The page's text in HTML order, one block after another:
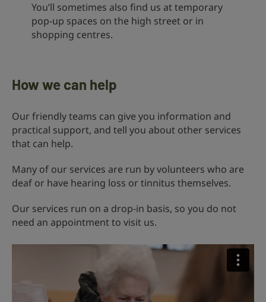
You’ll sometimes also find us at temporary
pop-up spaces on the high street or in
shopping centres.
How we can help
Our friendly teams can give you information and
practical support, and tell you about other services
that can help.
Many of our services are run by volunteers who are
deaf or have hearing loss or tinnitus themselves.
Our services run on a drop-in basis, so you do not
need an appointment to visit us.